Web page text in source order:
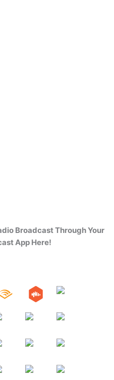
Broadcast Through Your
App Here!